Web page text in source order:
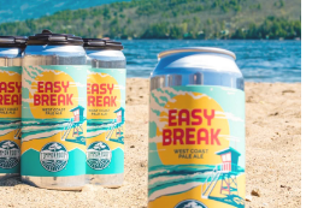
Easy
Break
Pale
Ale